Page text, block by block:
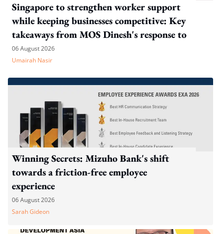
Singapore to strengthen worker support
while keeping businesses competitive: Key
takeaways from MOS Dinesh's response to
WP's motion
06 August 2026
Umairah Nasir
Winning Secrets: Mizuho Bank's shift
towards a friction-free employee
experience
06 August 2026
Sarah Gideon